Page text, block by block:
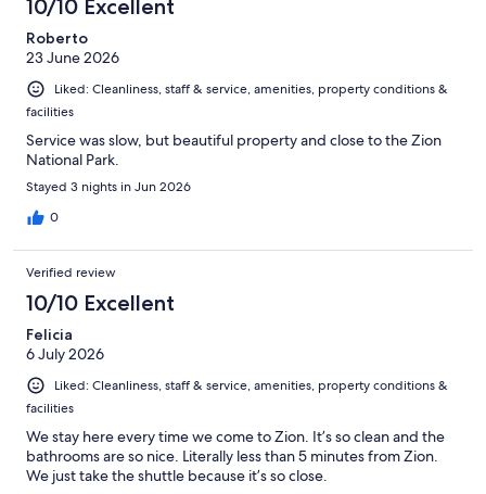
10/10 Excellent
Roberto
23 June 2026
Liked: Cleanliness, staff & service, amenities, property conditions &
facilities
Service was slow, but beautiful property and close to the Zion
National Park.
Stayed 3 nights in Jun 2026
0
Verified review
10/10 Excellent
Felicia
6 July 2026
Liked: Cleanliness, staff & service, amenities, property conditions &
facilities
We stay here every time we come to Zion. It’s so clean and the
bathrooms are so nice. Literally less than 5 minutes from Zion.
We just take the shuttle because it’s so close.